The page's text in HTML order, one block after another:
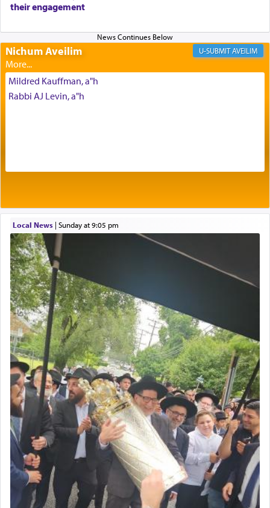
in the Tabernacle was theמזבח הזהב — Golden
morning and again towards the end of the day —
The Midrash says that distinct from all other
offerings that were brought to atone for various
Its goal was to present an exquisite combination
element that arouses the sense of smell, associated
with our spiritual soul, an expression of G-d's
being pleased and happy with us.
The very word קטרת means קשר — knotted,
intimating an inextricable bond and connection to
His people.
Prayer in its most elemental meaning is a means
by which man communicates with G-d conveying
acknowledgment of his dependance on His favor,
seeking through prayer to request G-d's
benevolence in acquiring one's needs.
One of the great Kabbalists, Rav Yehuda Chayat,
who was persecuted during the Inquisition and
expelled from Spain, describes in his famous
commentary Minchas Yehuda, another aspect of
prayer.
their engagement
Nichum Aveilim AVEILIM
Mildred Kauffman, a"h
Rabbi AJ Levin, a"h
Local News| Sunday at 9:05 pm